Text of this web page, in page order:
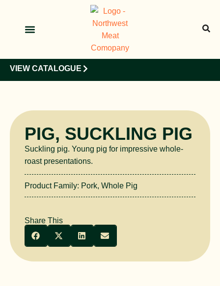
VIEW CATALOGUE
PIG, SUCKLING PIG
Suckling pig. Young pig for impressive whole-
roast presentations.
Product Family: Pork, Whole Pig
Share This